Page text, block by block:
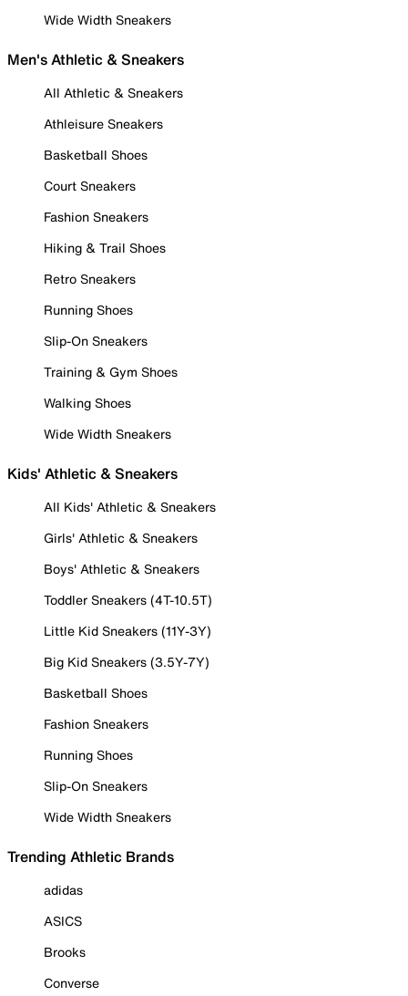
Wide Width Sneakers
Men's Athletic & Sneakers
All Athletic & Sneakers
Athleisure Sneakers
Basketball Shoes
Court Sneakers
Fashion Sneakers
Hiking & Trail Shoes
Retro Sneakers
Running Shoes
Slip-On Sneakers
Training & Gym Shoes
Walking Shoes
Wide Width Sneakers
Kids' Athletic & Sneakers
All Kids' Athletic & Sneakers
Girls' Athletic & Sneakers
Boys' Athletic & Sneakers
Toddler Sneakers (4T-10.5T)
Little Kid Sneakers (11Y-3Y)
Big Kid Sneakers (3.5Y-7Y)
Basketball Shoes
Fashion Sneakers
Running Shoes
Slip-On Sneakers
Wide Width Sneakers
Trending Athletic Brands
adidas
ASICS
Brooks
Converse